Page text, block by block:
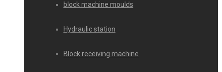
block machine moulds
Hydraulic station
Block receiving machine